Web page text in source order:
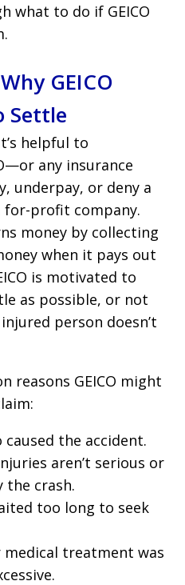
what to do if GEICO
GEICO
Settle
helpful to
any insurance
underpay, or deny a
for-profit company.
money by collecting
when it pays out
is motivated to
as possible, or not
person doesn’t
reasons GEICO might
the accident.
aren’t serious or
the crash.
too long to seek
medical treatment was